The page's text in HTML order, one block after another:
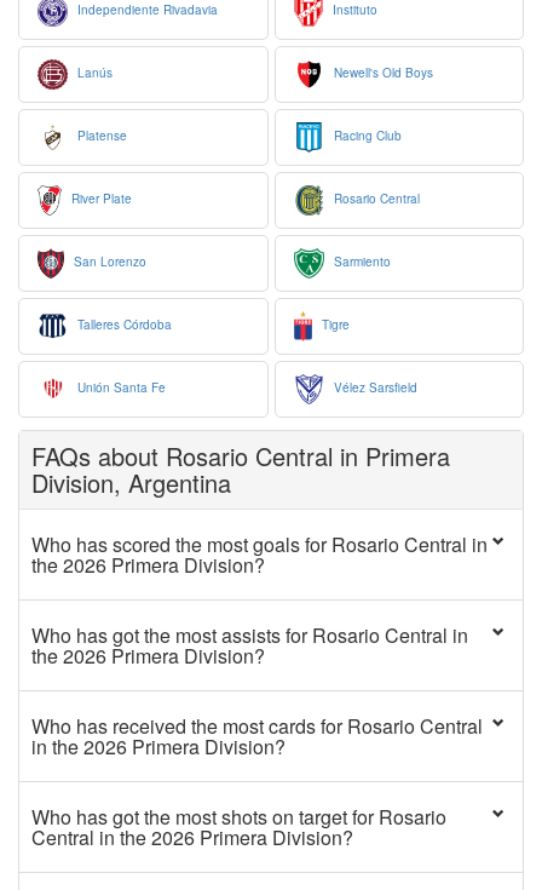
Independiente Rivadavia Instituto
Lanús Newell's Old Boys
Platense Racing Club
River Plate Rosario Central
San Lorenzo Sarmiento
Talleres Córdoba Tigre
Unión Santa Fe Vélez Sarsfield
FAQs about Rosario Central in Primera
Division, Argentina
Who has scored the most goals for Rosario Central in
the 2026 Primera Division?
Who has got the most assists for Rosario Central in
the 2026 Primera Division?
Who has received the most cards for Rosario Central
in the 2026 Primera Division?
Who has got the most shots on target for Rosario
Central in the 2026 Primera Division?